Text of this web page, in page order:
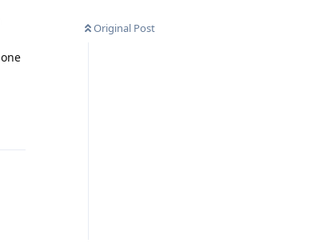
Original Post